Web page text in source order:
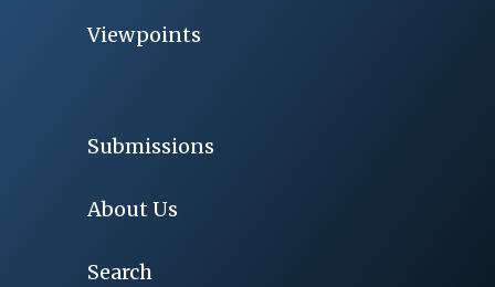
Viewpoints
Submissions
About Us
Search